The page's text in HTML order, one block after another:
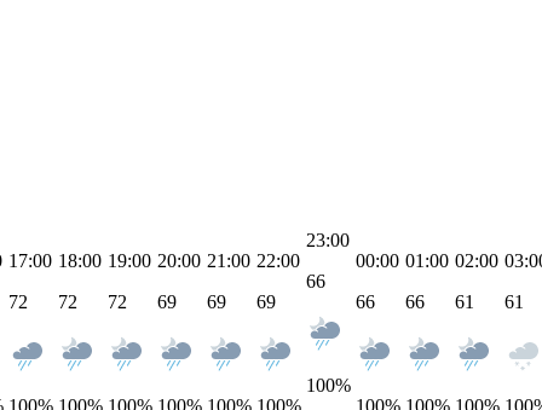
17:00
72
18:00
72
19:00
72
20:00
69
21:00
69
22:00
69
23:00
66
100%
00:00
66
01:00
66
02:00
61
61